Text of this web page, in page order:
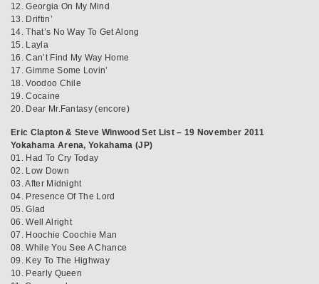
12. Georgia On My Mind
13. Driftin’
14. That’s No Way To Get Along
15. Layla
16. Can’t Find My Way Home
17. Gimme Some Lovin’
18. Voodoo Chile
19. Cocaine
20. Dear Mr.Fantasy (encore)
Eric Clapton & Steve Winwood Set List – 19 November 2011
Yokahama Arena, Yokahama (JP)
01. Had To Cry Today
02. Low Down
03. After Midnight
04. Presence Of The Lord
05. Glad
06. Well Alright
07. Hoochie Coochie Man
08. While You See A Chance
09. Key To The Highway
10. Pearly Queen